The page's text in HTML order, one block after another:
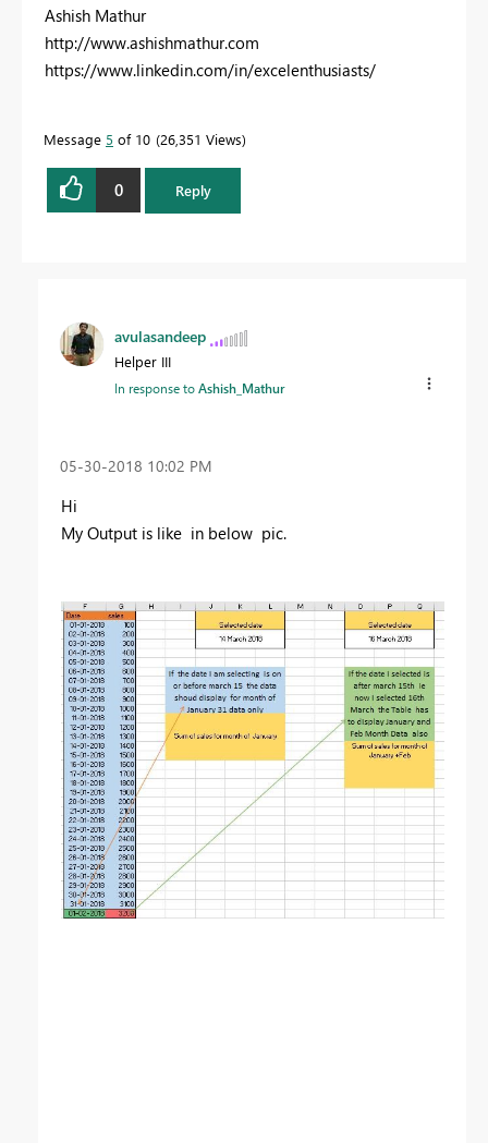
Ashish Mathur
http://www.ashishmathur.com
https://www.linkedin.com/in/excelenthusiasts/
Message 5 of 10 26,351 Views
0 Reply
avulasandeep
Helper III
In response toAshish_Mathur
‎05-30-2018 10:02 PM
Hi
My Output is like in below pic.